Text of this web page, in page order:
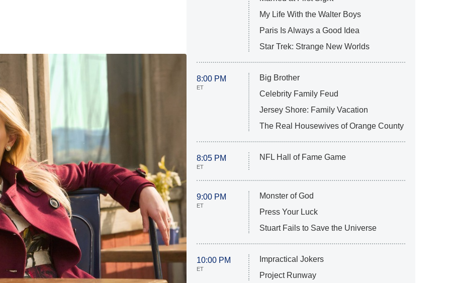
My Life With the Walter Boys
Paris Is Always a Good Idea
Star Trek: Strange New Worlds
8:00 PM
ET
Big Brother
Celebrity Family Feud
Jersey Shore: Family Vacation
The Real Housewives of Orange County
8:05 PM
ET
NFL Hall of Fame Game
9:00 PM
ET
Monster of God
Press Your Luck
Stuart Fails to Save the Universe
10:00 PM
ET
Impractical Jokers
Project Runway